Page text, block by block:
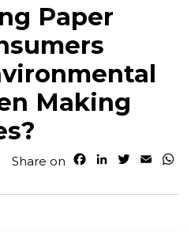
Paper
Making
Share on